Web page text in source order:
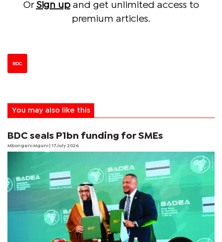
Or Sign upand get unlimited access to
premium articles.
BDC
You may also like this
BDC seals P1bn funding for SMEs
Mbongeni Mguni | 17 July 2026